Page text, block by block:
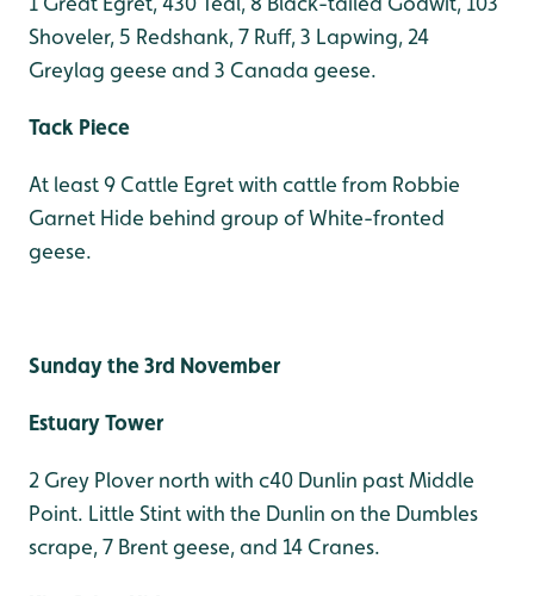
Shoveler, 5 Redshank, 7 Ruff, 3 Lapwing, 24
Greylag geese and 3 Canada geese.
Tack Piece
At least 9 Cattle Egret with cattle from Robbie
Garnet Hide behind group of White-fronted
geese.
Sunday the 3rd November
Estuary Tower
2 Grey Plover north with c40 Dunlin past Middle
Point. Little Stint with the Dunlin on the Dumbles
scrape, 7 Brent geese, and 14 Cranes.